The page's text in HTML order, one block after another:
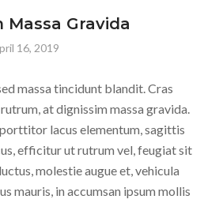
Massa Gravida
16, 2019
massa tincidunt blandit. Cras
at dignissim massa gravida.
lacus elementum, sagittis
efficitur ut rutrum vel, feugiat sit
molestie augue et, vehicula
mauris, in accumsan ipsum mollis